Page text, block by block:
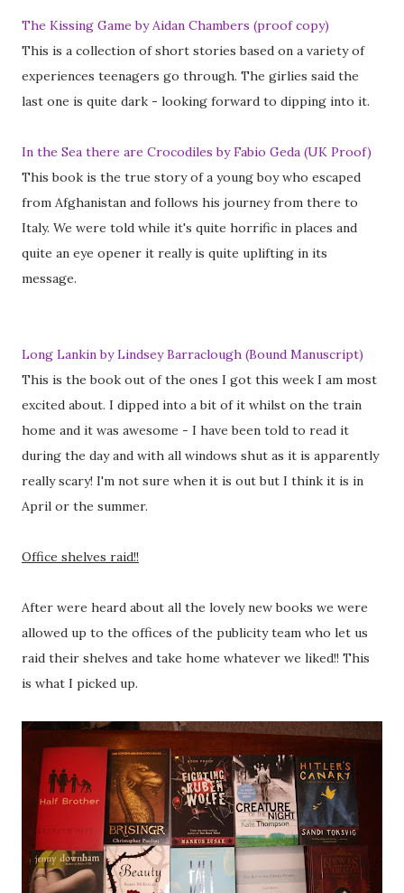
The Kissing Game by Aidan Chambers (proof copy)
This is a collection of short stories based on a variety of
experiences teenagers go through. The girlies said the
last one is quite dark - looking forward to dipping into it.
In the Sea there are Crocodiles by Fabio Geda (UK Proof)
This book is the true story of a young boy who escaped
from Afghanistan and follows his journey from there to
Italy. We were told while it's quite horrific in places and
quite an eye opener it really is quite uplifting in its
message.
Long Lankin by Lindsey Barraclough (Bound Manuscript)
This is the book out of the ones I got this week I am most
excited about. I dipped into a bit of it whilst on the train
home and it was awesome - I have been told to read it
during the day and with all windows shut as it is apparently
really scary! I'm not sure when it is out but I think it is in
April or the summer.
Office shelves raid!!
After were heard about all the lovely new books we were
allowed up to the offices of the publicity team who let us
raid their shelves and take home whatever we liked!! This
is what I picked up.